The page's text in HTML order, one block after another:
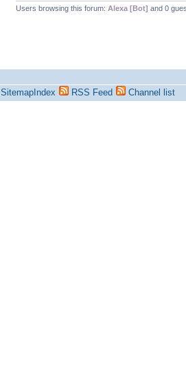
Users browsing this forum: Alexa [Bot] and 0
SitemapIndex RSS Feed Channel list